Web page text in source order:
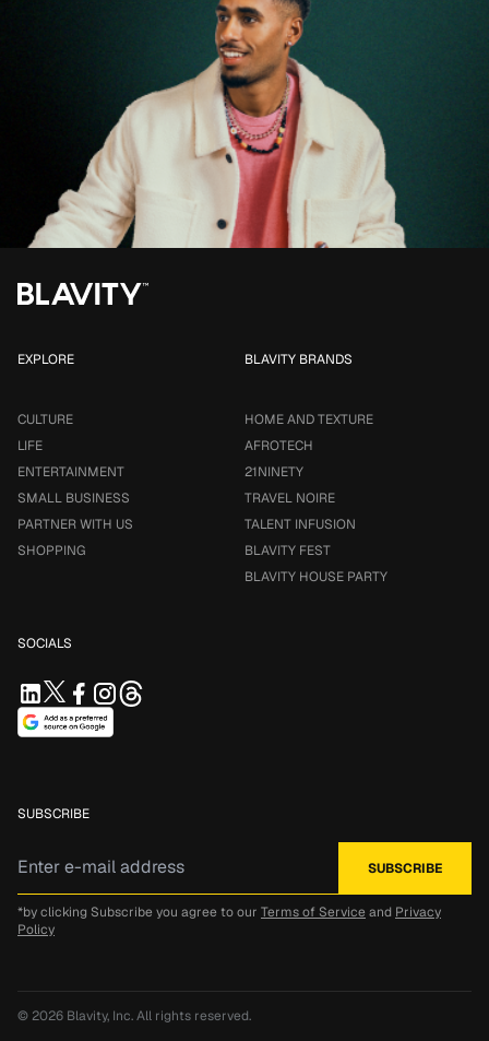
EXPLORE
CULTURE
LIFE
ENTERTAINMENT
SMALL BUSINESS
PARTNER WITH US
SHOPPING
BLAVITY BRANDS
HOME AND TEXTURE
AFROTECH
21NINETY
TRAVEL NOIRE
TALENT INFUSION
BLAVITY FEST
BLAVITY HOUSE PARTY
SOCIALS
SUBSCRIBE
*by clicking Subscribe you agree to our Terms of Service and Privacy
Policy
© 2026 Blavity, Inc.All rights reserved.